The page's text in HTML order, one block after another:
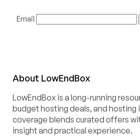
Email
About LowEndBox
LowEndBox is a long-running
budget hosting deals, and hosting
coverage blends curated offers
insight and practical experience.